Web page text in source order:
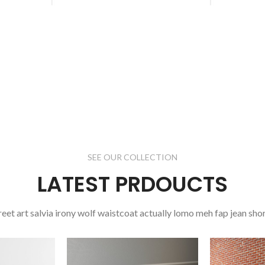
SEE OUR COLLECTION
LATEST PRDOUCTS
art salvia irony wolf waistcoat actually lomo meh fap jean